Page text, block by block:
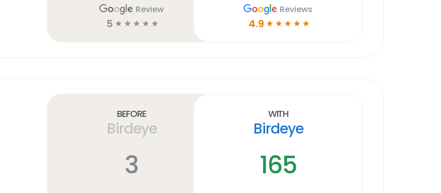
Review
5 ☆ ☆ ☆ ☆ ☆
Reviews
4.9 ☆ ☆ ☆ ☆ ☆
Before
Birdeye
3
With
Birdeye
165